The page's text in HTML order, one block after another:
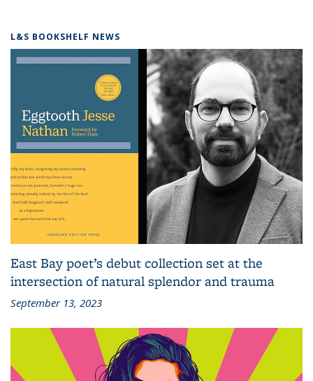
L&S BOOKSHELF NEWS
East Bay poet’s debut collection set at the
intersection of natural splendor and trauma
September 13, 2023